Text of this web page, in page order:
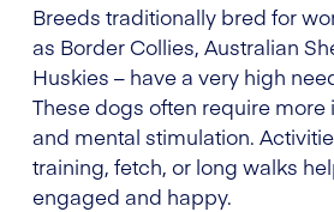
Breeds traditionally bred for
as Border Collies, Australian
Huskies – have a very high
These dogs often require
and mental stimulation.
training, fetch, or long walks
engaged and happy.